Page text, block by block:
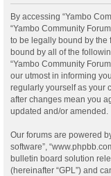
By accessing “Yambo
“Yambo Community
to be legally bound by the
bound by all of the
“Yambo Community
our utmost in informing
regularly yourself as your
after changes mean you
updated and/or amended.
Our forums are powered
software”,
bulletin board solution
(hereinafter “GPL”) and